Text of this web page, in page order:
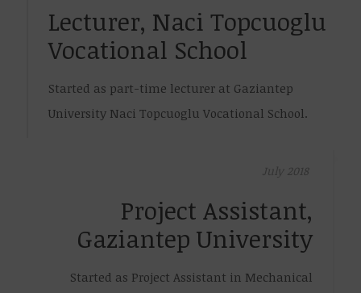
Lecturer, Naci Topcuoglu
Vocational School
Started as part-time lecturer at Gaziantep
University Naci Topcuoglu Vocational School.
July 2018
Project Assistant,
Gaziantep University
Started as Project Assistant in Mechanical